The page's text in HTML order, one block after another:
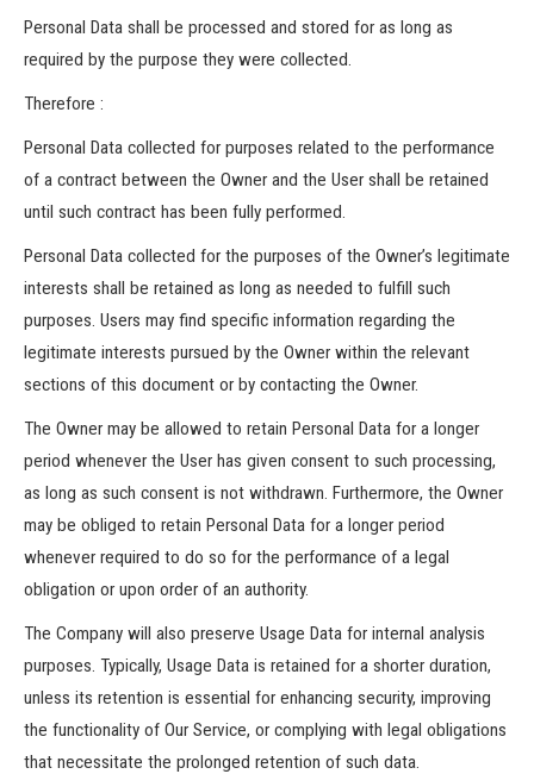
Personal Data shall be processed and stored for as long as
required by the purpose they were collected.
Therefore :
Personal Data collected for purposes related to the performance
of a contract between the Owner and the User shall be retained
until such contract has been fully performed.
Personal Data collected for the purposes of the Owner’s legitimate
interests shall be retained as long as needed to fulfill such
purposes. Users may find specific information regarding the
legitimate interests pursued by the Owner within the relevant
sections of this document or by contacting the Owner.
The Owner may be allowed to retain Personal Data for a longer
period whenever the User has given consent to such processing,
as long as such consent is not withdrawn. Furthermore, the Owner
may be obliged to retain Personal Data for a longer period
whenever required to do so for the performance of a legal
obligation or upon order of an authority.
The Company will also preserve Usage Data for internal analysis
purposes. Typically, Usage Data is retained for a shorter duration,
unless its retention is essential for enhancing security, improving
the functionality of Our Service, or complying with legal obligations
that necessitate the prolonged retention of such data.